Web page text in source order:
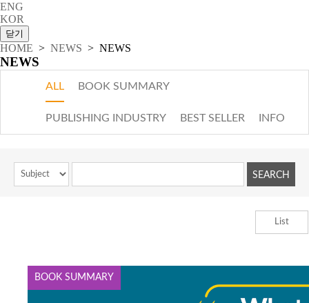
ENG
KOR
HOME > NEWS > NEWS
NEWS
ALL BOOK SUMMARY
PUBLISHING INDUSTRY BEST SELLER INFO
List
BOOK SUMMARY